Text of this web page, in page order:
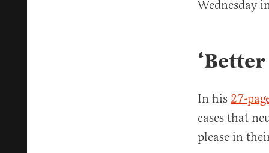
Wednesday
In his 27-
cases that
please in